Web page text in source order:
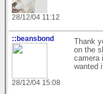
28/12/04 11:12
::beansbond
28/12/04 15:08
Thank
on the
camera
wanted